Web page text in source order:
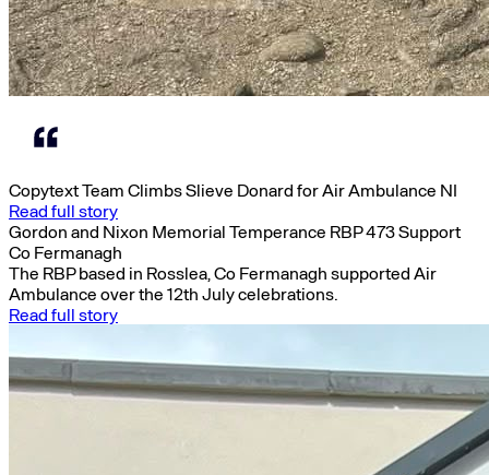
Copytext Team Climbs Slieve Donard for Air Ambulance NI
Read full story
Gordon and Nixon Memorial Temperance RBP 473 Support
Co Fermanagh
The RBP based in Rosslea, Co Fermanagh supported Air
Ambulance over the 12th July celebrations.
Read full story